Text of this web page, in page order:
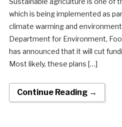
which is being implemented as
climate warming and
Department for Environment,
has announced that it will cut
Most likely, these plans […]
Continue Reading →